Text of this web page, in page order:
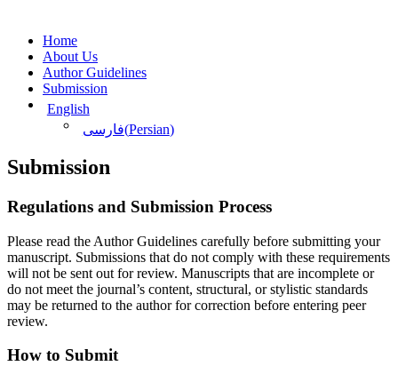
Home
About Us
Author Guidelines
Submission
English
فارسی(Persian)
Submission
Regulations and Submission Process
Please read the Author Guidelines carefully before submitting your
manuscript. Submissions that do not comply with these requirements
will not be sent out for review. Manuscripts that are incomplete or
do not meet the journal’s content, structural, or stylistic standards
may be returned to the author for correction before entering peer
review.
How to Submit